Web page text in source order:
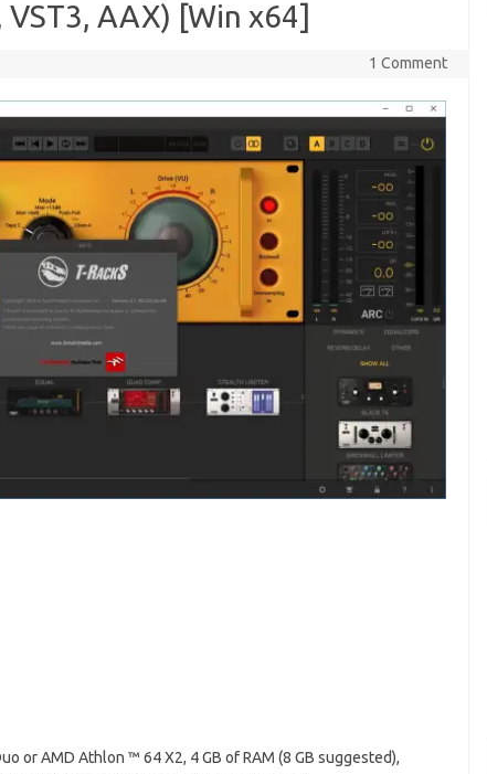
VST3, AAX) [Win x64]
1 Comment
or AMD Athlon ™ 64 X2, 4 GB of RAM (8 GB suggested),